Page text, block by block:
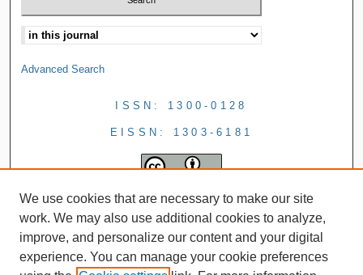
Advanced Search
ISSN: 1300-0128
EISSN: 1303-6181
We use cookies that are necessary to make our site
work. We may also use additional cookies to analyze,
improve, and personalize our content and your digital
experience. You can manage your cookie preferences